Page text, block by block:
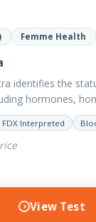
Femme Health
identifies the
hormones,
Zinc, Magnesium,
have added…
FDX Interpreted
View Test